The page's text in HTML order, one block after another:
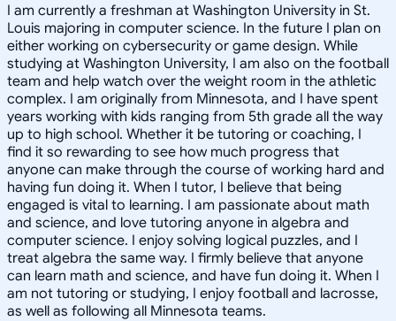
I am currently a freshman at Washington University in St.
Louis majoring in computer science. In the future I plan on
either working on cybersecurity or game design. While
studying at Washington University, I am also on the football
team and help watch over the weight room in the athletic
complex. I am originally from Minnesota, and I have spent
years working with kids ranging from 5th grade all the way
up to high school. Whether it be tutoring or coaching, I
find it so rewarding to see how much progress that
anyone can make through the course of working hard and
having fun doing it. When I tutor, I believe that being
engaged is vital to learning. I am passionate about math
and science, and love tutoring anyone in algebra and
computer science. I enjoy solving logical puzzles, and I
treat algebra the same way. I firmly believe that anyone
can learn math and science, and have fun doing it. When I
am not tutoring or studying, I enjoy football and lacrosse,
as well as following all Minnesota teams.